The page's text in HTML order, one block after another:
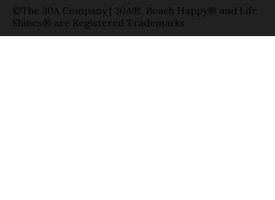
©The 30A Company | 30A®, Beach Happy® and Life
Shines® are Registered Trademarks